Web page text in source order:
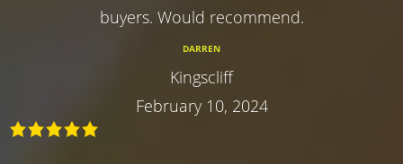
buyers. Would recommend.
DARREN
Kingscliff
February 10, 2024